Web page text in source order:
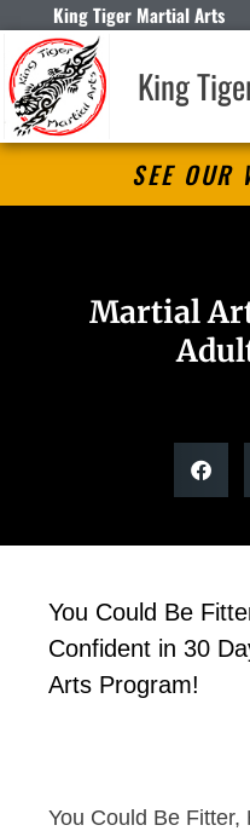
King Tiger Martial Arts
King
SEE OUR
Martial
You Could Be
Confident in 30
Arts Program!
You Could Be